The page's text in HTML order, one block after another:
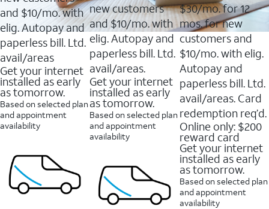
and $10/mo. with
elig. Autopay and
paperless bill. Ltd.
avail/areas
Get your internet
installed as early
as tomorrow.
Based on selected plan
and appointment
availability
new customers
and $10/mo. with
elig. Autopay and
paperless bill. Ltd.
avail/areas.
Get your internet
installed as early
as tomorrow.
Based on selected plan
and appointment
availability
$30/mo. for 12
mos. for new
customers and
$10/mo. with elig.
Autopay and
paperless bill. Ltd.
avail/areas. Card
redemption req’d.
Online only: $200
reward card
Get your internet
installed as early
as tomorrow.
Based on selected plan
and appointment
availability